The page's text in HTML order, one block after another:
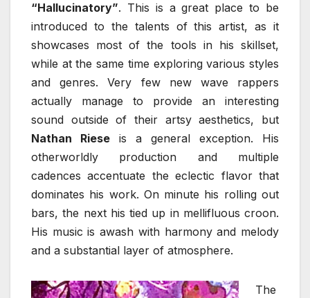
“Hallucinatory”. This is a great place to be
introduced to the talents of this artist, as it
showcases most of the tools in his skillset,
while at the same time exploring various styles
and genres. Very few new wave rappers
actually manage to provide an interesting
sound outside of their artsy aesthetics, but
Nathan Riese is a general exception. His
otherworldly production and multiple
cadences accentuate the eclectic flavor that
dominates his work. On minute his rolling out
bars, the next his tied up in mellifluous croon.
His music is awash with harmony and melody
and a substantial layer of atmosphere.
The